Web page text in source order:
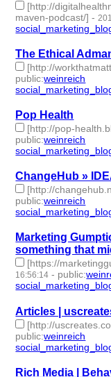
[http://
maven-podcast/] -
The Ethical
[http://
public:weinreich
Pop Health
[http://pop-
public:weinreich
ChangeHub »
[http://
public:weinreich
Marketing
something that
[https://
16:56:14 - public:
Articles |
[http://
public:weinreich
Rich Media |